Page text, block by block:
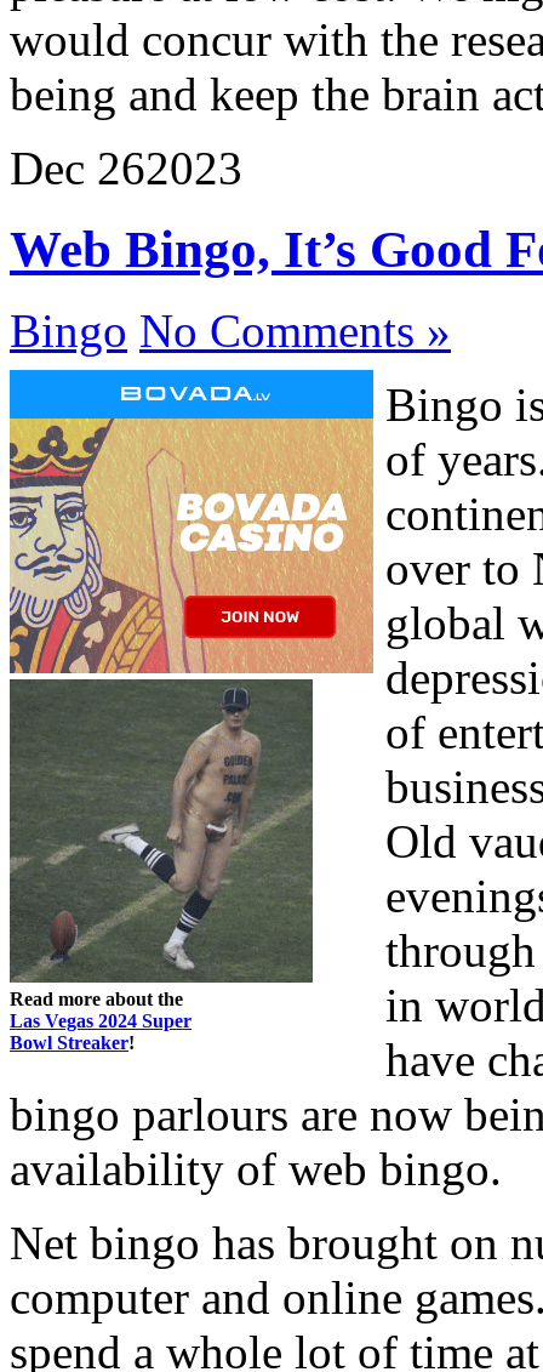
would concur with the
being and keep the brain
Dec 262023
Web Bingo, It’s Good
Bingo No Comments »
Read more about the
Las Vegas 2024 Super
Bowl Streaker!
Bingo
of
over to
global
of
Old
in
have
bingo parlours are now
availability of web bingo.
Net bingo has brought on
computer and online
spend a whole lot of time